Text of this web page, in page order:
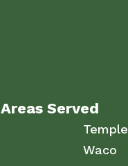
Areas Served
Temple
Waco